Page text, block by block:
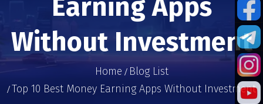
Earning Apps
Without Investment
Home
Blog List
Top 10 Best Money Earning Apps Without Investment